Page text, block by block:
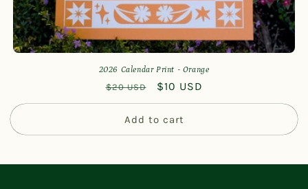
2026 Calendar Print - Orange
Regular
price
$20 USD
Sale
price
$10 USD
Add to cart